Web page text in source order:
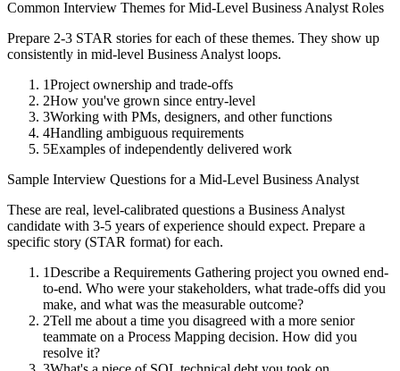
Common Interview Themes forMid-Level Business Analyst Roles
Prepare 2-3 STAR stories for each of these themes. They show up
consistently in mid-level Business Analyst loops.
1Project ownership and trade-offs
2How you've grown since entry-level
3Working with PMs, designers, and other functions
4Handling ambiguous requirements
5Examples of independently delivered work
Sample Interview Questions for a Mid-Level Business Analyst
These are real, level-calibrated questions a Business Analyst
candidate with 3-5 years of experience should expect. Prepare a
specific story (STAR format) for each.
1Describe a Requirements Gathering project you owned end-
to-end. Who were your stakeholders, what trade-offs did you
make, and what was the measurable outcome?
2Tell me about a time you disagreed with a more senior
teammate on a Process Mapping decision. How did you
resolve it?